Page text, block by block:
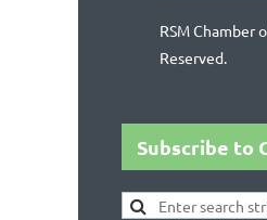
RSM Chamber
Reserved.
Subscribe to